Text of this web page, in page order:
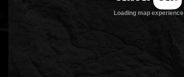
Loading map experience